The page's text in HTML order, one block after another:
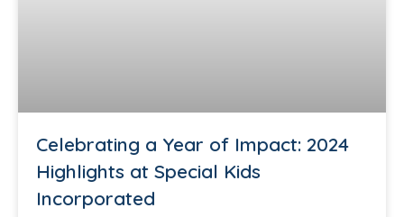
Celebrating a Year of Impact: 2024
Highlights at Special Kids
Incorporated